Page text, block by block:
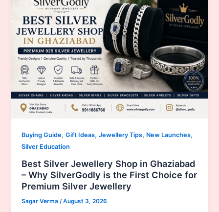
Buying Guide,Gift Ideas,Jewellery Tips, New Launches,
Silver Education
Best Silver Jewellery Shop in Ghaziabad
– Why SilverGodly is the First Choice for
Premium Silver Jewellery
Sagar Verma/August 3, 2026